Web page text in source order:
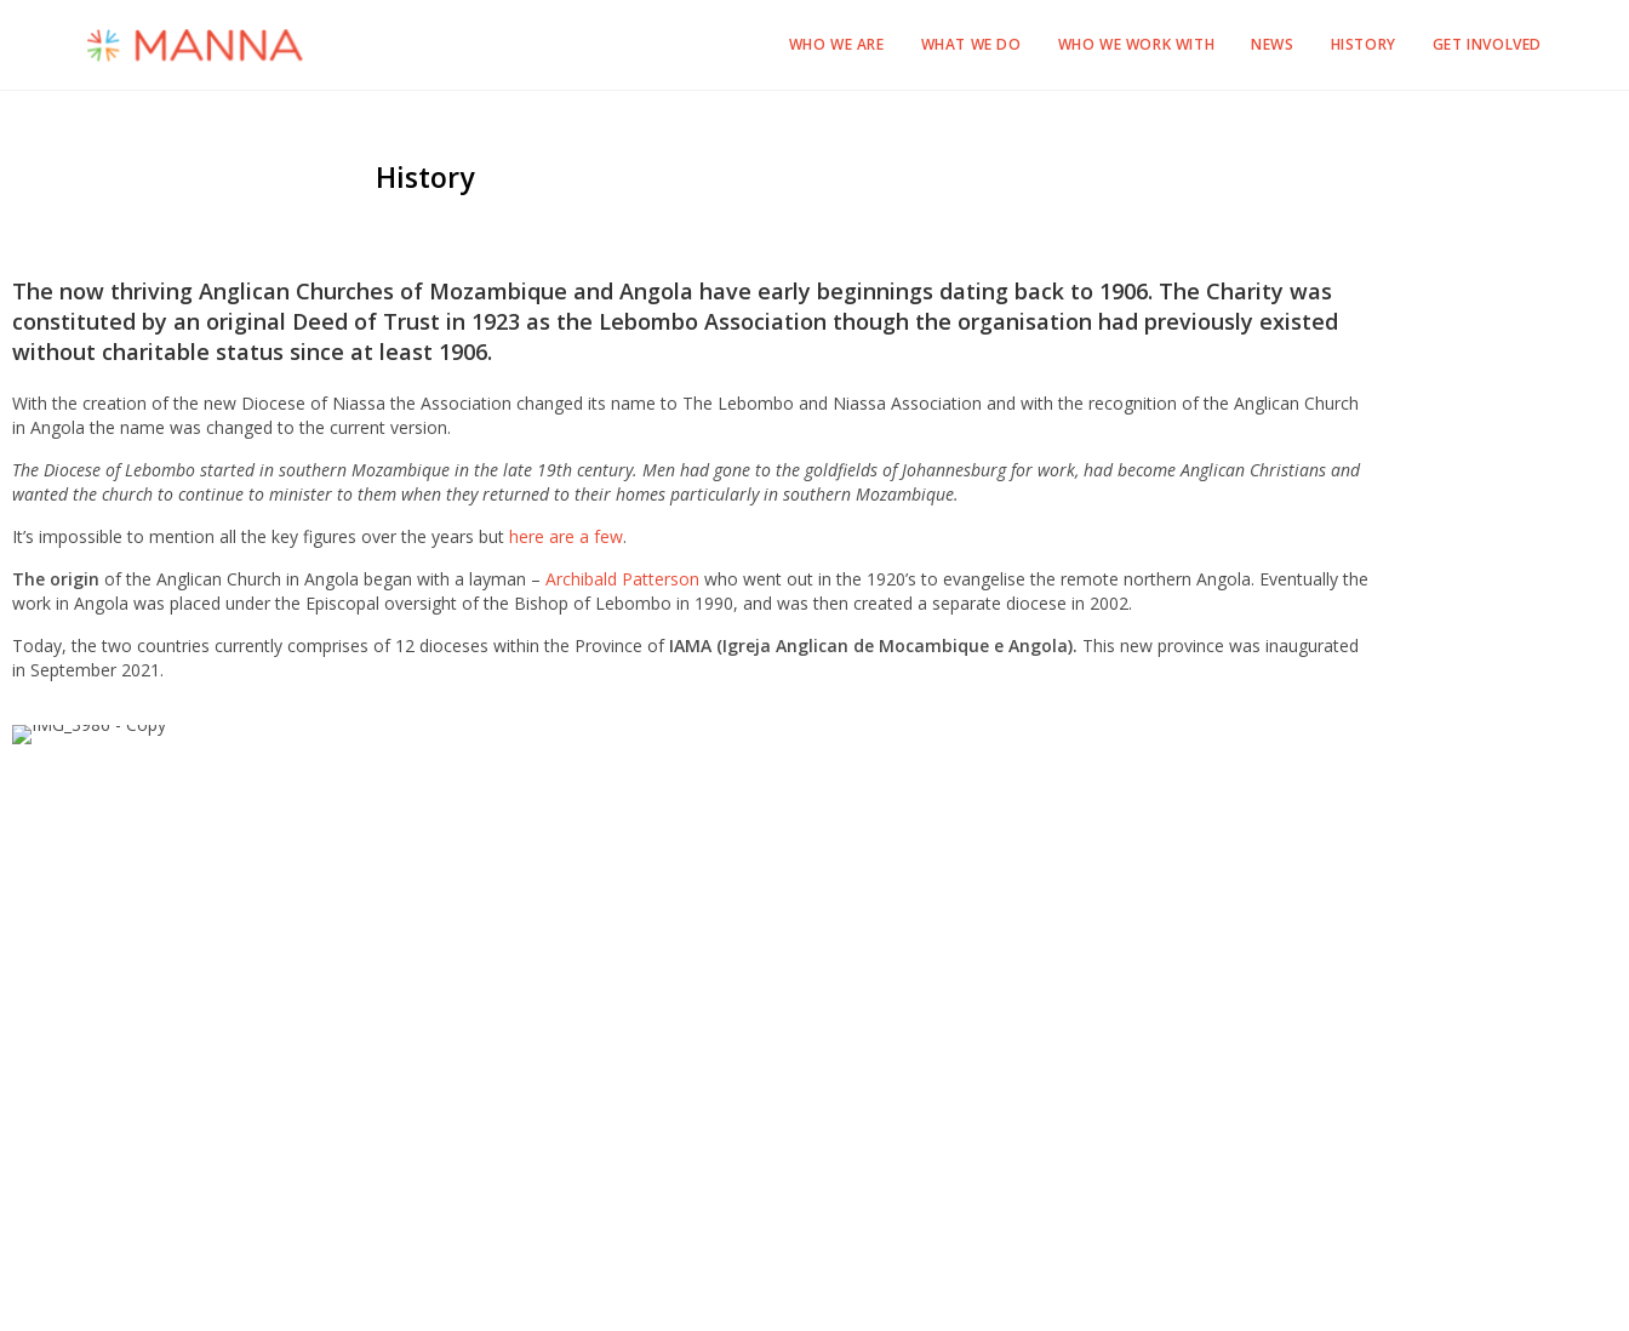
WHO WE ARE WHAT WE DO WHO WE WORK WITH NEWS HISTORY GET INVOLVED
History
The now thriving Anglican Churches of Mozambique and Angola have early beginnings dating back to 1906. The Charity was
constituted by an original Deed of Trust in 1923 as the Lebombo Association though the organisation had previously existed
without charitable status since at least 1906.
With the creation of the new Diocese of Niassa the Association changed its name to The Lebombo and Niassa Association and with the recognition of the Anglican Church
in Angola the name was changed to the current version.
The Diocese of Lebombo started in southern Mozambique in the late 19th century. Men had gone to the goldfields of Johannesburg for work, had become Anglican Christians and
wanted the church to continue to minister to them when they returned to their homes particularly in southern Mozambique.
It’s impossible to mention all the key figures over the years but here are a few.
The origin of the Anglican Church in Angola began with a layman – Archibald Patterson who went out in the 1920’s to evangelise the remote northern Angola. Eventually the
work in Angola was placed under the Episcopal oversight of the Bishop of Lebombo in 1990, and was then created a separate diocese in 2002.
Today, the two countries currently comprises of 12 dioceses within the Province ofIAMA (Igreja Anglican de Mocambique e Angola). This new province was inaugurated
in September 2021.